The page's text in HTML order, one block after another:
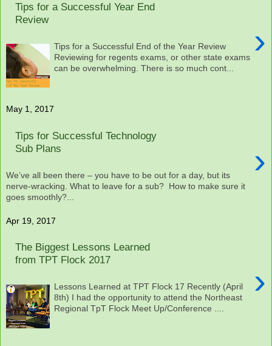
Tips for a Successful Year End
Review
›
Tips for a Successful End of the Year Review
Reviewing for regents exams, or other state exams
can be overwhelming. There is so much cont...
May 1, 2017
Tips for Successful Technology
Sub Plans
›
We’ve all been there – you have to be out for a day, but its
nerve-wracking. What to leave for a sub? How to make sure it
goes smoothly?...
Apr 19, 2017
The Biggest Lessons Learned
from TPT Flock 2017
›
Lessons Learned at TPT Flock 17 Recently (April
8th) I had the opportunity to attend the Northeast
Regional TpT Flock Meet Up/Conference ....